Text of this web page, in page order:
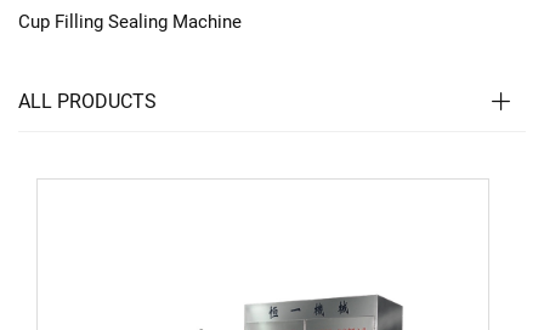
Cup Filling Sealing Machine
ALL PRODUCTS